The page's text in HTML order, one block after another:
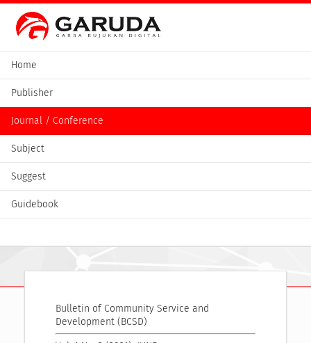
Home
Publisher
Journal / Conference
Subject
Suggest
Guidebook
Bulletin of Community Service and
Development (BCSD)